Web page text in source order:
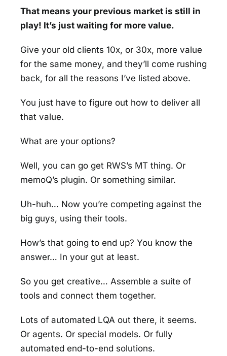
That means your previous market is still in
play! It’s just waiting for more value.
Give your old clients 10x, or 30x, more value
for the same money, and they’ll come rushing
back, for all the reasons I’ve listed above.
You just have to figure out how to deliver all
that value.
What are your options?
Well, you can go get RWS’s MT thing. Or
memoQ’s plugin. Or something similar.
Uh-huh… Now you’re competing against the
big guys, using their tools.
How’s that going to end up? You know the
answer… In your gut at least.
So you get creative… Assemble a suite of
tools and connect them together.
Lots of automated LQA out there, it seems.
Or agents. Or special models. Or fully
automated end-to-end solutions.